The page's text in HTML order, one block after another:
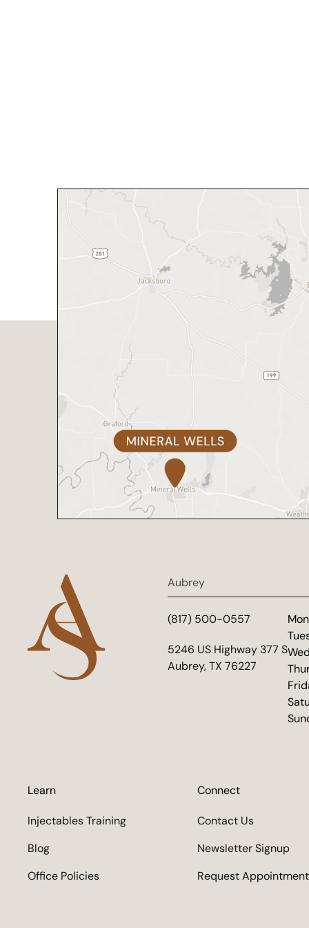
Aubrey
(817) 500-0557
5246 US Highway 377 S
Aubrey, TX 76227
(opens in new tab)
Learn
Injectables Training
Blog
Office Policies
Connect
Contact Us
Newsletter Signup
Request Appointment